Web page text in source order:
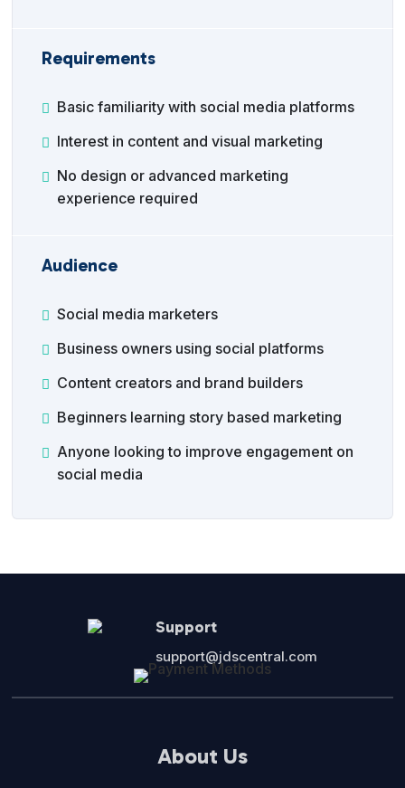
Requirements
Basic familiarity with social media platforms
Interest in content and visual marketing
No design or advanced marketing
experience required
Audience
Social media marketers
Business owners using social platforms
Content creators and brand builders
Beginners learning story based marketing
Anyone looking to improve engagement on
social media
Support
support@jdscentral.com
About Us